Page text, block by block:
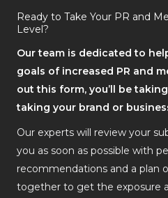
Ready to Take Your PR and
Level?
Our team is dedicated to
goals of increased PR and
out this form, you’ll be
taking your brand or
Our experts will review your
you as soon as possible with
recommendations and a plan
together to get the exposure